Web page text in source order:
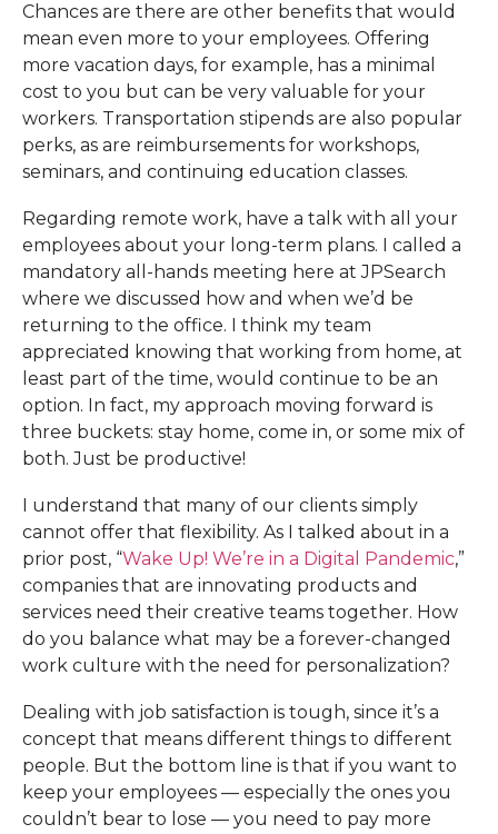
Chances are there are other benefits that would
mean even more to your employees. Offering
more vacation days, for example, has a minimal
cost to you but can be very valuable for your
workers. Transportation stipends are also popular
perks, as are reimbursements for workshops,
seminars, and continuing education classes.
Regarding remote work, have a talk with all your
employees about your long-term plans. I called a
mandatory all-hands meeting here at JPSearch
where we discussed how and when we’d be
returning to the office. I think my team
appreciated knowing that working from home, at
least part of the time, would continue to be an
option. In fact, my approach moving forward is
three buckets: stay home, come in, or some mix of
both. Just be productive!
I understand that many of our clients simply
cannot offer that flexibility. As I talked about in a
prior post, “Wake Up! We’re in a Digital Pandemic,”
companies that are innovating products and
services need their creative teams together. How
do you balance what may be a forever-changed
work culture with the need for personalization?
Dealing with job satisfaction is tough, since it’s a
concept that means different things to different
people. But the bottom line is that if you want to
keep your employees — especially the ones you
couldn’t bear to lose — you need to pay more